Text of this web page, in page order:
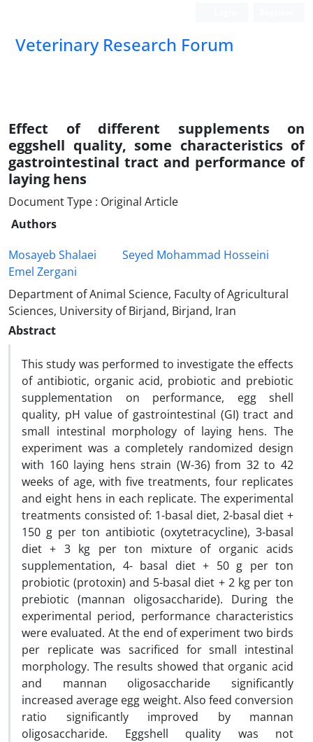
Veterinary Research Forum
Effect of different supplements on
eggshell quality, some characteristics of
gastrointestinal tract and performance of
laying hens
Document Type : Original Article
Authors
Mosayeb Shalaei
Seyed Mohammad Hosseini
Emel Zergani
Department of Animal Science, Faculty of Agricultural
Sciences, University of Birjand, Birjand, Iran
Abstract
This study was performed to investigate the effects
of antibiotic, organic acid, probiotic and prebiotic
supplementation on performance, egg shell
quality, pH value of gastrointestinal (GI) tract and
small intestinal morphology of laying hens. The
experiment was a completely randomized design
with 160 laying hens strain (W-36) from 32 to 42
weeks of age, with five treatments, four replicates
and eight hens in each replicate. The experimental
treatments consisted of: 1-basal diet, 2-basal diet +
150 g per ton antibiotic (oxytetracycline), 3-basal
diet + 3 kg per ton mixture of organic acids
supplementation, 4- basal diet + 50 g per ton
probiotic (protoxin) and 5-basal diet + 2 kg per ton
prebiotic (mannan oligosaccharide). During the
experimental period, performance characteristics
were evaluated. At the end of experiment two birds
per replicate was sacrificed for small intestinal
morphology. The results showed that organic acid
and mannan oligosaccharide significantly
increased average egg weight. Also feed conversion
ratio significantly improved by mannan
oligosaccharide. Eggshell quality was not